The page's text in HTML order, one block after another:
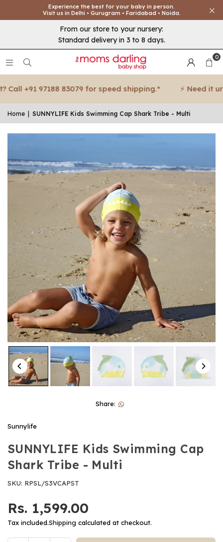
Experience the best for your baby in person.
Visit us in Delhi • Gurugram • Faridabad • Noida.
From our store to your nursery:
Standard delivery in 3 to 8 days.
0
+91 97188 83079 for speed shipping.* ⚡ Need it
Home SUNNYLIFE Kids Swimming Cap Shark Tribe - Multi
Share:
Sunnylife
SUNNYLIFE Kids Swimming Cap
Shark Tribe - Multi
SKU: RPSL/S3VCAPST
Regular
price
Rs. 1,599.00
Tax included.Shipping calculated at checkout.